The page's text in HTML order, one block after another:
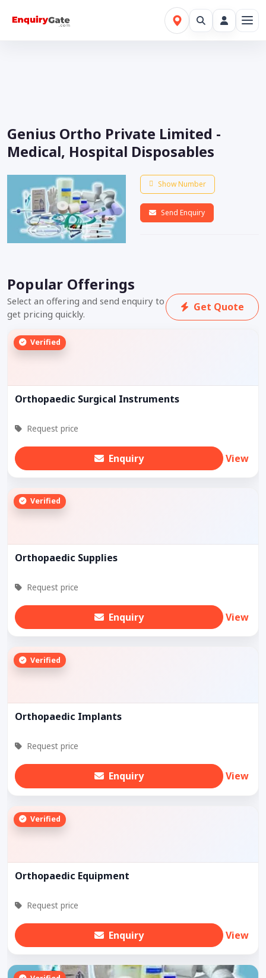
Genius Ortho Private Limited -
Medical, Hospital Disposables
Show Number
Send Enquiry
Popular Offerings
Select an offering and send enquiry to
get pricing quickly.
Get Quote
Verified
Orthopaedic Surgical Instruments
Request price
Enquiry View
Verified
Orthopaedic Supplies
Request price
Enquiry View
Verified
Orthopaedic Implants
Request price
Enquiry View
Verified
Orthopaedic Equipment
Request price
Enquiry View